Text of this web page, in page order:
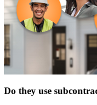
Do they use